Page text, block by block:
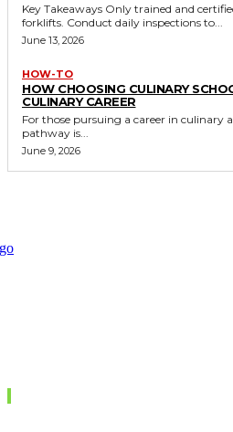
Key Takeaways Only trained and certified individuals should operate
forklifts. Conduct daily inspections to...
June 13, 2026
HOW-TO
HOW CHOOSING CULINARY
CULINARY CAREER
For those pursuing a career in culinary
pathway is...
June 9, 2026